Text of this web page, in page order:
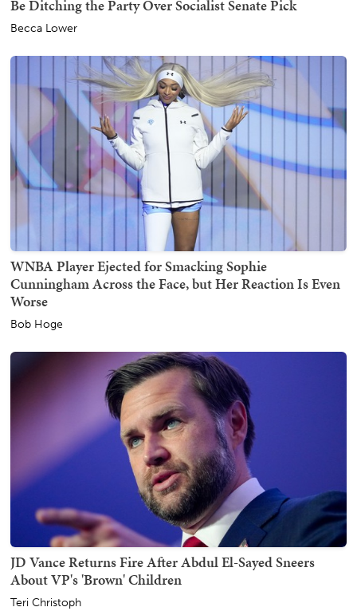
Be Ditching the Party Over Socialist Senate Pick
Becca Lower
WNBA Player Ejected for Smacking Sophie
Cunningham Across the Face, but Her Reaction Is Even
Worse
Bob Hoge
JD Vance Returns Fire After Abdul El-Sayed Sneers
About VP's 'Brown' Children
Teri Christoph